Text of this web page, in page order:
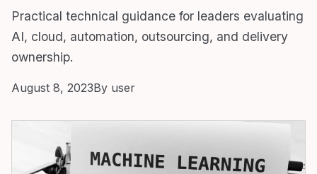
Practical technical guidance for leaders evaluating
AI, cloud, automation, outsourcing, and delivery
ownership.
August 8, 2023By user